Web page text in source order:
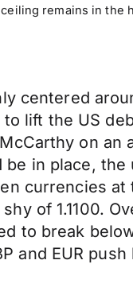
remains in
centered
lift the US
on
in place,
currencies
of 1.1100.
to break
and EUR